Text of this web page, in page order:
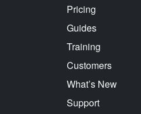
Pricing
Guides
Training
Customers
What’s New
Support